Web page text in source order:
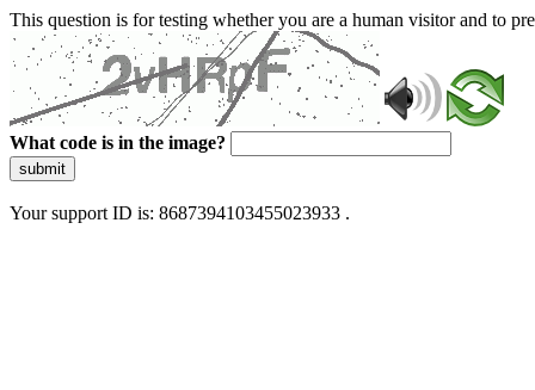
This question is for testing whether you are a human visitor and to
What code is in the image?
submit
Your support ID is: 8687394103455023933 .